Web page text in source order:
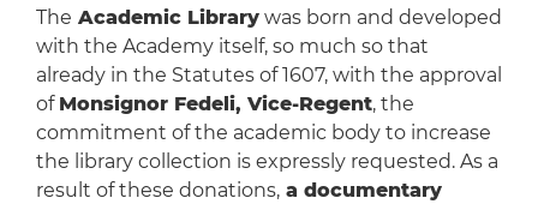
The Academic Librarywas born and developed
with the Academy itself, so much so that
already in the Statutes of 1607, with the approval
of Monsignor Fedeli, Vice-Regent, the
commitment of the academic body to increase
the library collection is expressly requested. As a
result of these donations,a documentary